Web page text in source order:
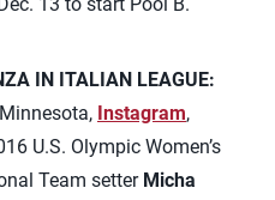
IN ITALIAN LEAGUE:
Instagram,
U.S. Olympic Women’s
Team setter Micha